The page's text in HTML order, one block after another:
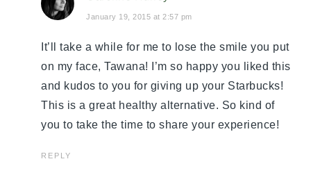
January 19, 2015 at 2:57 pm
It’ll take a while for me to lose the smile you put
on my face, Tawana! I’m so happy you liked this
and kudos to you for giving up your Starbucks!
This is a great healthy alternative. So kind of
you to take the time to share your experience!
REPLY